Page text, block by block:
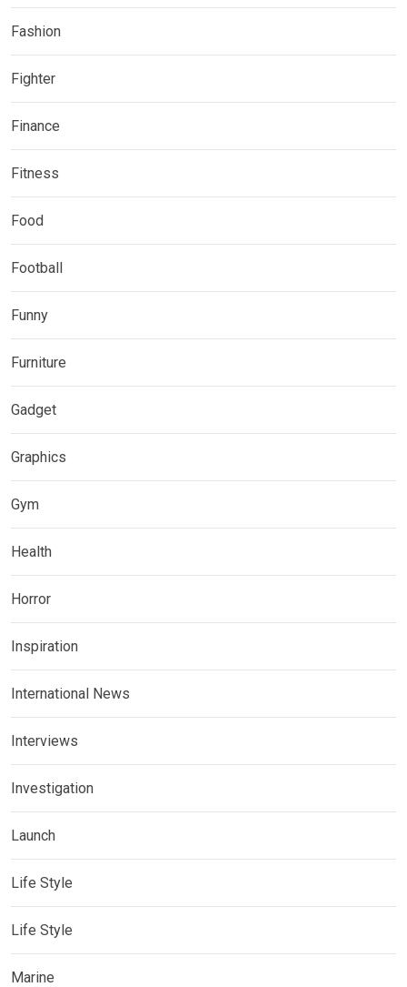
Fashion
Fighter
Finance
Fitness
Food
Football
Funny
Furniture
Gadget
Graphics
Gym
Health
Horror
Inspiration
International News
Interviews
Investigation
Launch
Life Style
Life Style
Marine